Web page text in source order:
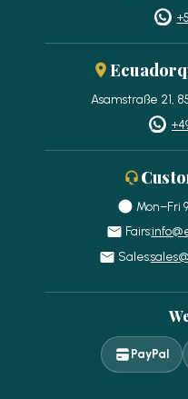
Asamstraße 21,
Mon–Fri
Fairs:
Sales:
PayPal